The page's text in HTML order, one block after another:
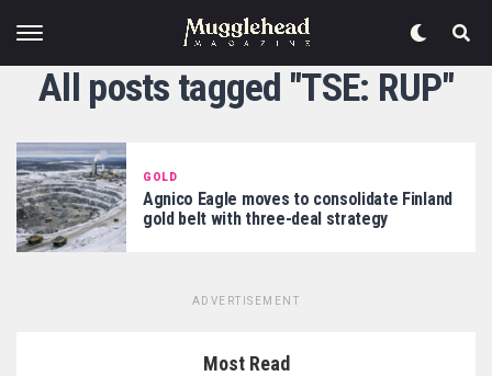
All posts tagged "TSE: RUP"
GOLD
Agnico Eagle moves to consolidate Finland
gold belt with three-deal strategy
ADVERTISEMENT
Most Read